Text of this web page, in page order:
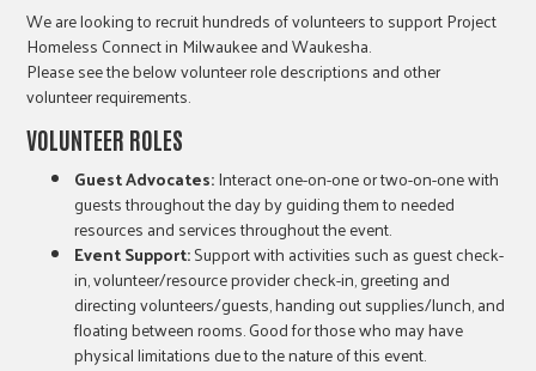
We are looking to recruit hundreds of volunteers to support Project
Homeless Connect in Milwaukee and Waukesha.
Please see the below volunteer role descriptions and other
volunteer requirements.
VOLUNTEER ROLES
Guest Advocates:Interact one-on-one or two-on-one with
guests throughout the day by guiding them to needed
resources and services throughout the event.
Event Support:Support with activities such as guest check-
in, volunteer/resource provider check-in, greeting and
directing volunteers/guests, handing out supplies/lunch, and
floating between rooms. Good for those who may have
physical limitations due to the nature of this event.